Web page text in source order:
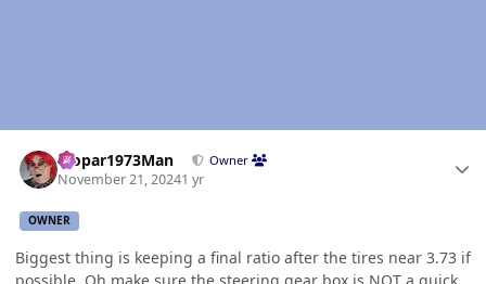
Mopar1973Man Owner
November 21, 20241 yr
OWNER
Biggest thing is keeping a final ratio after the tires near 3.73 if